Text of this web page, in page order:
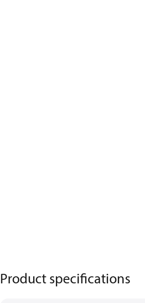
Product specifications